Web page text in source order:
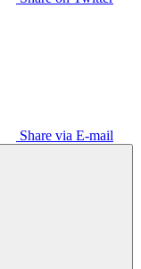
Share via E-mail